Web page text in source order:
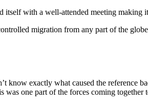
itself with a well-attended meeting
migration from any part of the
know exactly what caused the reference
was one part of the forces coming together